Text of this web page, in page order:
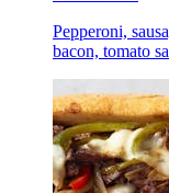
Pepperoni,
bacon, tomato